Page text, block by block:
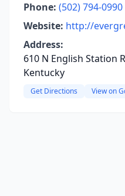
Phone: (502) 794-0990
Website: http://
Address:
610 N English Station
Kentucky
Get Directions View on